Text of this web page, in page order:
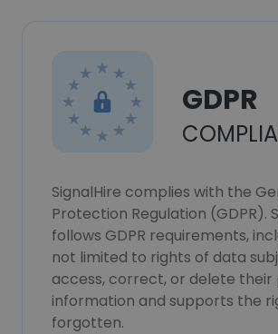
GDPR
SignalHire complies with the
Protection Regulation (GDPR).
follows GDPR requirements,
not limited to rights of data
access, correct, or delete their
information and supports the
forgotten.